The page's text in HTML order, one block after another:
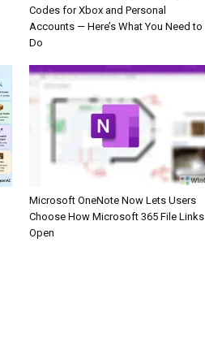
Codes for Xbox and Personal
Accounts — Here’s What You Need to
Do
Microsoft OneNote Now Lets Users
Choose How Microsoft 365 File Links
Open